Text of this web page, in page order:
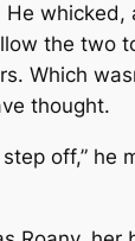
He whicked,
the two
Which
thought.
off,” he